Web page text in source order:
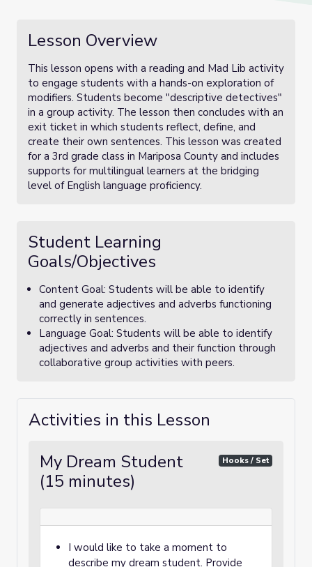
Lesson Overview
This lesson opens with a reading and Mad Lib activity
to engage students with a hands-on exploration of
modifiers. Students become "descriptive detectives"
in a group activity. The lesson then concludes with an
exit ticket in which students reflect, define, and
create their own sentences. This lesson was created
for a 3rd grade class in Mariposa County and includes
supports for multilingual learners at the bridging
level of English language proficiency.
Student Learning
Goals/Objectives
Content Goal: Students will be able to identify
and generate adjectives and adverbs functioning
correctly in sentences.
Language Goal: Students will be able to identify
adjectives and adverbs and their function through
collaborative group activities with peers.
Activities in this Lesson
My Dream Student
(15 minutes)
Hooks / Set
I would like to take a moment to
describe my dream student. Provide